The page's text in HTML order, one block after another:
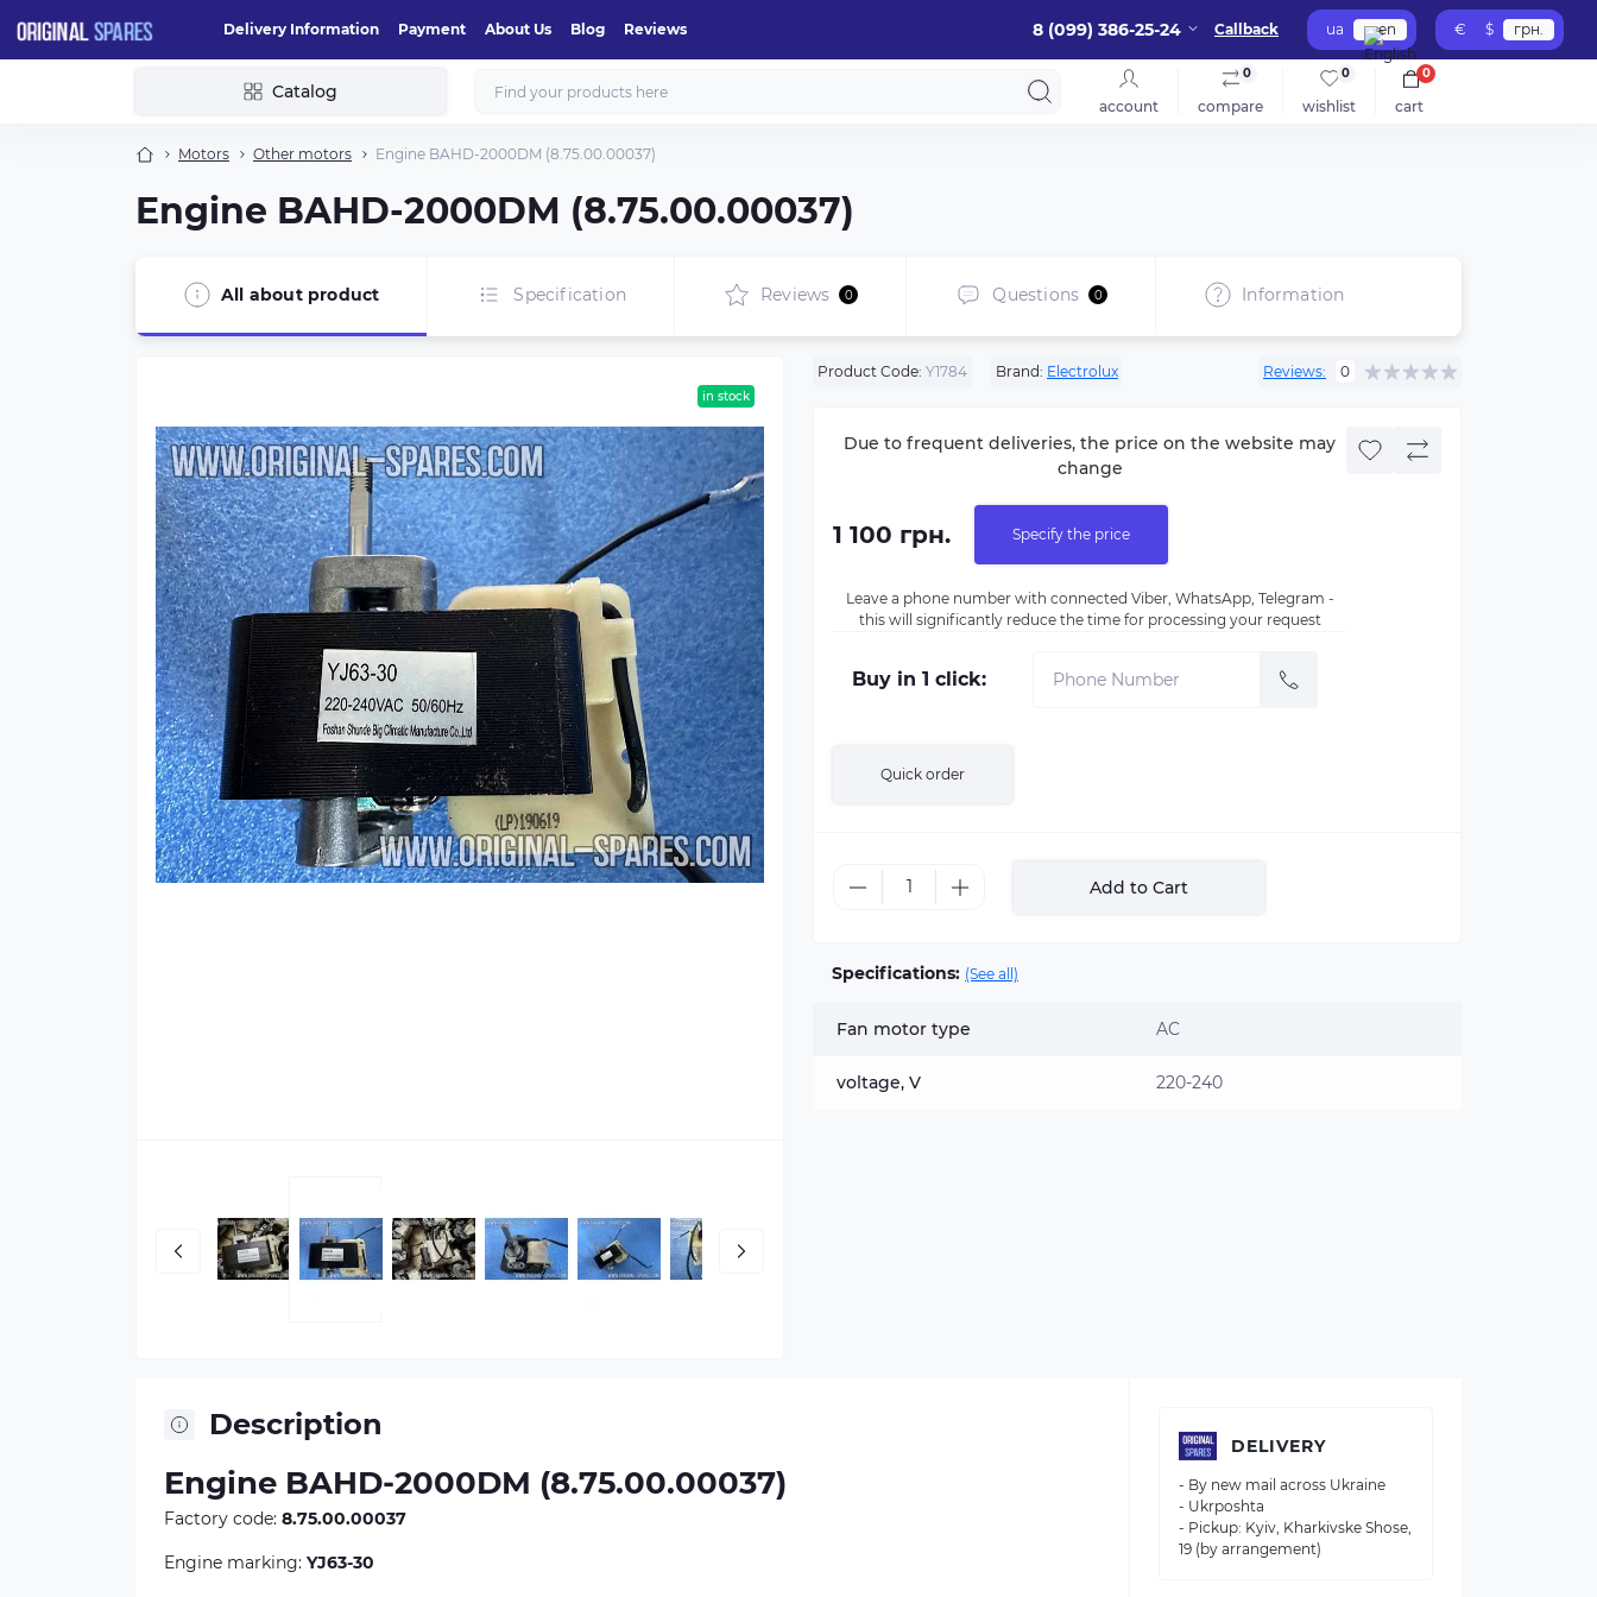
Delivery Information Payment About Us Blog Reviews 8 (099) 386-25-24 Callback ua en € $ грн.
Catalog
account compare
0
wishlist
0
cart
0
Motors Other motors Engine BAHD-2000DM (8.75.00.00037)
Engine BAHD-2000DM (8.75.00.00037)
All about product Specification Reviews 0 Questions 0 Information
in stock
Product Code: Y1784 Brand: Electrolux Reviews: 0
Due to frequent deliveries, the price on the website may
change
1 100 грн. Specify the price
Leave a phone number with connected Viber, WhatsApp, Telegram -
this will significantly reduce the time for processing your request
Buy in 1 click:
Quick order
Add to Cart
Specifications: (See all)
Fan motor type AC
voltage, V 220-240
Description
Engine BAHD-2000DM (8.75.00.00037)
Factory code: 8.75.00.00037
Engine marking: YJ63-30
DELIVERY
- By new mail across Ukraine
- Ukrposhta
- Pickup: Kyiv, Kharkivske Shose,
19 (by arrangement)